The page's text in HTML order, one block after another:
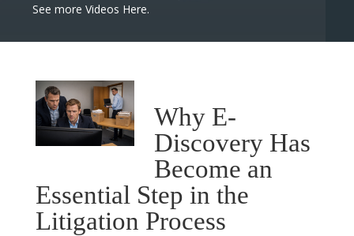
See more Videos Here.
Why E-
Discovery Has
Become an
Essential Step in the
Litigation Process